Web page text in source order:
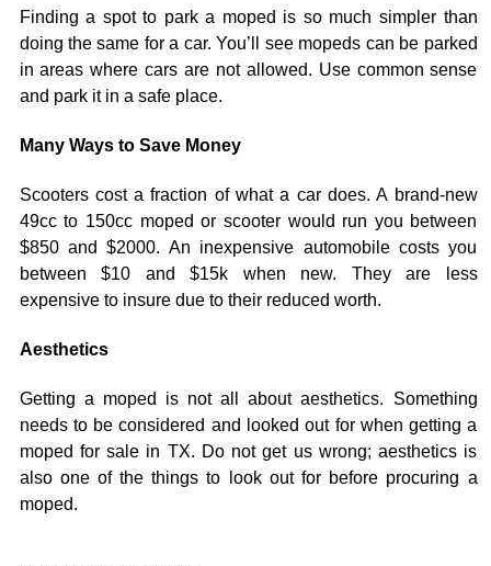
Finding a spot to park a moped is so much simpler than
doing the same for a car. You’ll see mopeds can be parked
in areas where cars are not allowed. Use common sense
and park it in a safe place.
Many Ways to Save Money
Scooters cost a fraction of what a car does. A brand-new
49cc to 150cc moped or scooter would run you between
$850 and $2000. An inexpensive automobile costs you
between $10 and $15k when new. They are less
expensive to insure due to their reduced worth.
Aesthetics
Getting a moped is not all about aesthetics. Something
needs to be considered and looked out for when getting a
moped for sale in TX. Do not get us wrong; aesthetics is
also one of the things to look out for before procuring a
moped.